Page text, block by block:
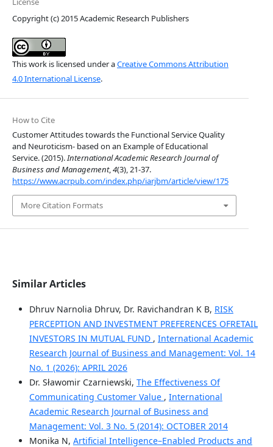
Copyright (c) 2015 Academic Research Publishers
This work is licensed under aCreative Commons Attribution
4.0 International License.
How to Cite
Customer Attitudes towards the Functional Service Quality
and Neuroticism- based on an Example of Educational
Service. (2015).International Academic Research Journal of
Business and Management,4(3), 21-37.
https://www.acrpub.com/index.php/iarjbm/article/view/175
More Citation Formats
Similar Articles
Dhruv Narnolia Dhruv, Dr. Ravichandran K B, RISK
PERCEPTION AND INVESTMENT PREFERENCES OFRETAIL
INVESTORS IN MUTUAL FUND , International Academic
Research Journal of Business and Management: Vol. 14
No. 1 (2026): APRIL 2026
Dr. Sławomir Czarniewski, The Effectiveness Of
Communicating Customer Value , International
Academic Research Journal of Business and
Management: Vol. 3 No. 5 (2014): OCTOBER 2014
Monika N, Artificial Intelligence–Enabled Products and